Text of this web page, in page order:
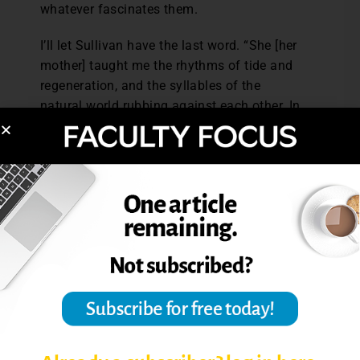
whatever fascinates them.
I’ll let Sullivan have the last word. “She [her
mother] taught me the rhythms of tide and
regeneration, and the syllables of the
natural world rubbing against each other. In
doing so, she made me a poet.” (p. 221)
Reference: Sullivan, A. M. (2000). Notes
from a marine biologist’s daughter: On the
art and science of attention.Harvard
Educational Review,70 (2), 211-227.
Post Views: 6,747